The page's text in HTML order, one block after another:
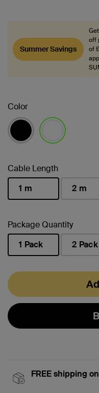
Summer Savings
off
of
Color
Cable Length
1 m
2 m
Package Quantity
1 Pack
2 Pack
FREE shipping